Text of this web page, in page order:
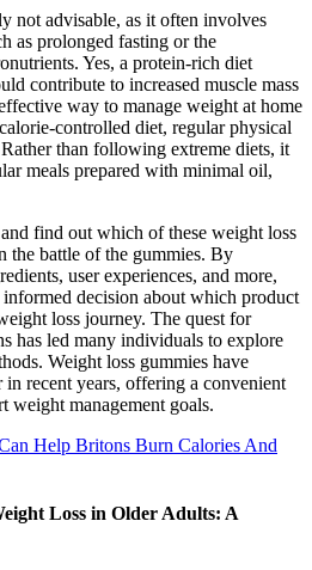
not advisable, as it often involves
as prolonged fasting or the
Yes, a protein-rich diet
contribute to increased muscle mass
way to manage weight at home
controlled diet, regular physical
than following extreme diets, it
meals prepared with minimal oil,
find out which of these weight loss
the battle of the gummies. By
user experiences, and more,
decision about which product
loss journey. The quest for
has led many individuals to explore
Weight loss gummies have
recent years, offering a convenient
weight management goals.
Help Britons Burn Calories And
Loss in Older Adults: A